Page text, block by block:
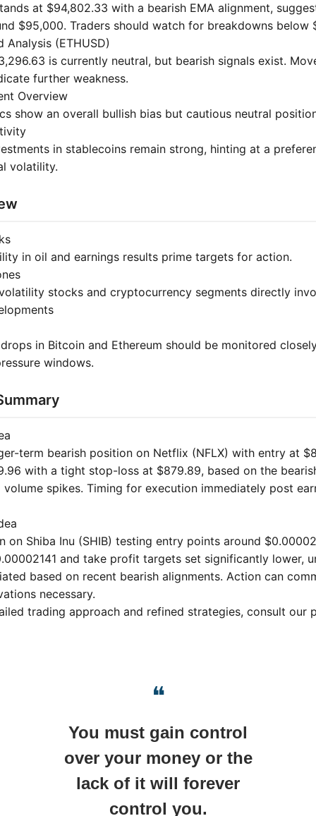
at $94,802.33 with a bearish EMA alignment,
$95,000. Traders should watch for breakdowns below
Analysis (ETHUSD)
is currently neutral, but bearish signals exist.
further weakness.
Overview
show an overall bullish bias but cautious neutral
in stablecoins remain strong, hinting at a
volatility.
in oil and earnings results prime targets for action.
stocks and cryptocurrency segments directly
in Bitcoin and Ethereum should be monitored
windows.
term bearish position on Netflix (NFLX) with entry at
with a tight stop-loss at $879.89, based on the
spikes. Timing for execution immediately post
on Shiba Inu (SHIB) testing entry points around
and take profit targets set significantly lower,
based on recent bearish alignments. Action can
necessary.
trading approach and refined strategies, consult our
❝
You must gain control
over your money or the
lack of it will forever
control you.